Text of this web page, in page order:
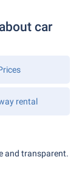
car
rental
and transparent.